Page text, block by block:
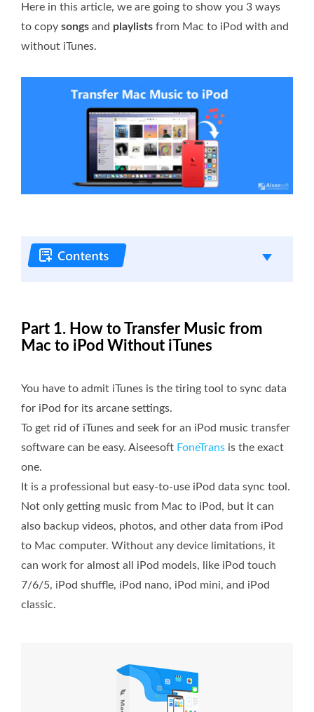
Here in this article, we are going to show you 3 ways
to copy songs and playlists from Mac to iPod with and
without iTunes.
Part 1. How to Transfer Music from
Mac to iPod Without iTunes
You have to admit iTunes is the tiring tool to sync data
for iPod for its arcane settings.
To get rid of iTunes and seek for an iPod music transfer
software can be easy. Aiseesoft FoneTrans is the exact
one.
It is a professional but easy-to-use iPod data sync tool.
Not only getting music from Mac to iPod, but it can
also backup videos, photos, and other data from iPod
to Mac computer. Without any device limitations, it
can work for almost all iPod models, like iPod touch
7/6/5, iPod shuffle, iPod nano, iPod mini, and iPod
classic.